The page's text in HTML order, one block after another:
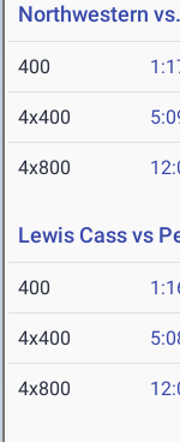
Northwestern
400
4x400
4x800
Lewis Cass vs
400
4x400
4x800